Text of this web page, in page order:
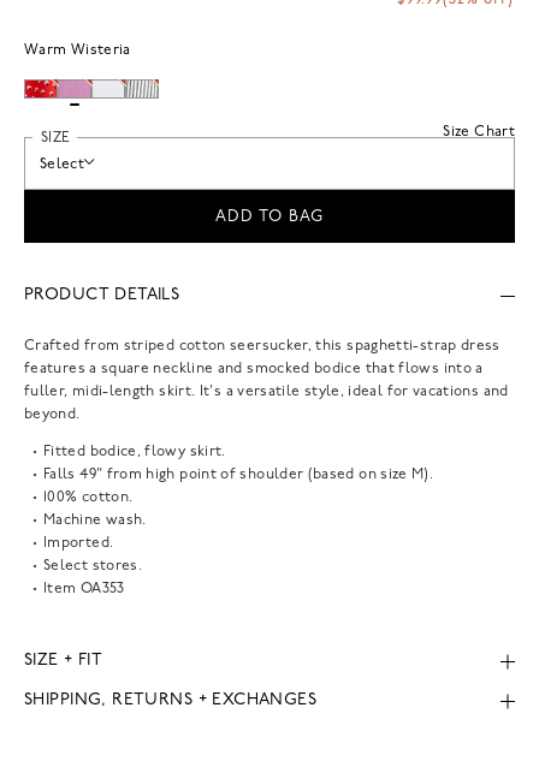
Warm Wisteria
Size Chart
SIZE
Select
ADD TO BAG
PRODUCT DETAILS
Crafted from striped cotton seersucker, this spaghetti-strap dress
features a square neckline and smocked bodice that flows into a
fuller, midi-length skirt. It's a versatile style, ideal for vacations and
beyond.
Fitted bodice, flowy skirt.
Falls 49" from high point of shoulder (based on size M).
100% cotton.
Machine wash.
Imported.
Select stores.
Item OA353
SIZE + FIT
SHIPPING, RETURNS + EXCHANGES